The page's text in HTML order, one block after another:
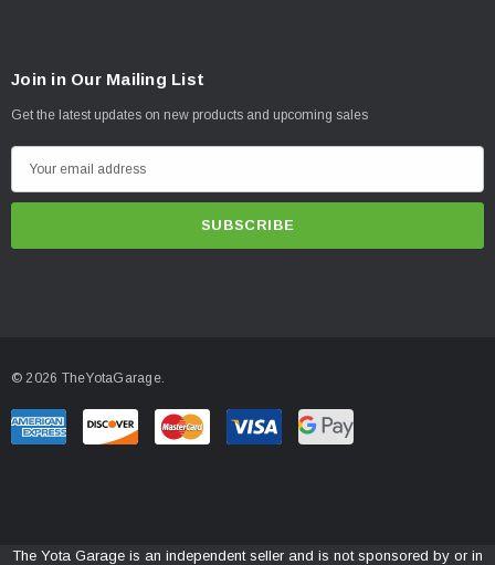
Join in Our Mailing List
Get the latest updates on new products and upcoming sales
m
r
e
© 2026 TheYotaGarage.
The Yota Garage is an independent seller and is not sponsored by or in